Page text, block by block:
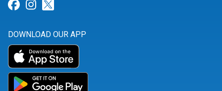
Link for Facebook
Link for Instagram
DOWNLOAD OUR APP